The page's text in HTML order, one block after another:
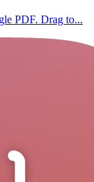
PDF. Drag to...